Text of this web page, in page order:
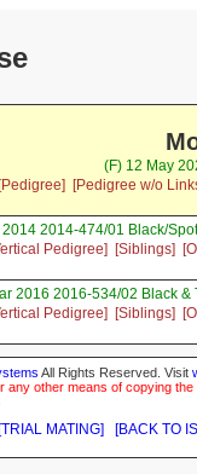
(F) 12 May
[Pedigree]
[Pedigree w/o
2014-474/01 Black/
Pedigree] [Siblings]
2016 2016-534/02 Black
Pedigree] [Siblings]
All Rights Reserved. Visit
other means of copying
[TRIAL MATING] [BACK TO